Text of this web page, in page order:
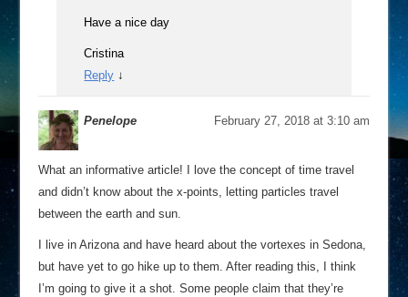
Have a nice day
Cristina
Reply ↓
Penelope February 27, 2018 at 3:10 am
What an informative article! I love the concept of time travel
and didn’t know about the x-points, letting particles travel
between the earth and sun.
I live in Arizona and have heard about the vortexes in Sedona,
but have yet to go hike up to them. After reading this, I think
I’m going to give it a shot. Some people claim that they’re